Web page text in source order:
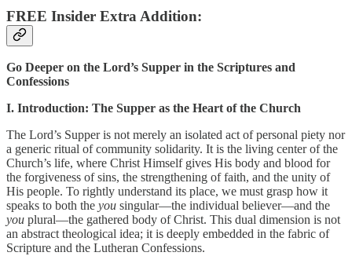
FREE Insider Extra Addition:
Go Deeper on the Lord’s Supper in the Scriptures and
Confessions
I. Introduction: The Supper as the Heart of the Church
The Lord’s Supper is not merely an isolated act of personal piety nor
a generic ritual of community solidarity. It is the living center of the
Church’s life, where Christ Himself gives His body and blood for
the forgiveness of sins, the strengthening of faith, and the unity of
His people. To rightly understand its place, we must grasp how it
speaks to both the you singular—the individual believer—and the
you plural—the gathered body of Christ. This dual dimension is not
an abstract theological idea; it is deeply embedded in the fabric of
Scripture and the Lutheran Confessions.